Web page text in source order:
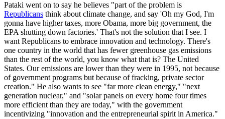
Pataki went on to say he believes "part of the problem is
Republicans think about climate change, and say 'Oh my God, I'm
gonna have higher taxes, more Obama, more big government, the
EPA shutting down factories.' That's not the solution that I see. I
want Republicans to embrace innovation and technology. There's
one country in the world that has fewer greenhouse gas emissions
than the rest of the world, you know what that is? The United
States. Our emissions are lower than they were in 1995, not because
of government programs but because of fracking, private sector
creation." He also wants to see "far more clean energy," "next
generation nuclear," and "solar panels on every home four times
more efficient than they are today," with the government
incentivizing "innovation and the entrepreneurial spirit in America."